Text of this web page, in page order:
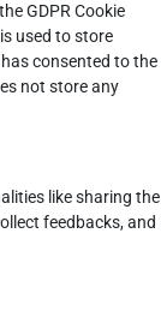
GDPR Cookie
used to store
consented to the
not store any
like sharing the
feedbacks, and